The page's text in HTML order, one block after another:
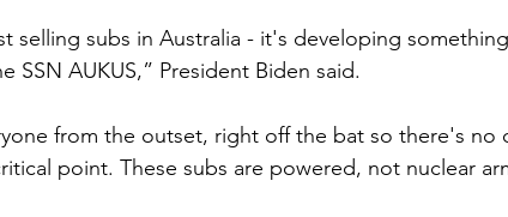
selling subs in Australia - it's developing
AUKUS,” President Biden said.
from the outset, right off the bat so there's no
point. These subs are powered, not nuclear